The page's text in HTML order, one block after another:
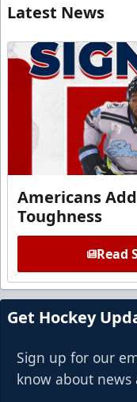
Latest News
Americans
Toughness
Read
Get Hockey
Sign up for our
know about